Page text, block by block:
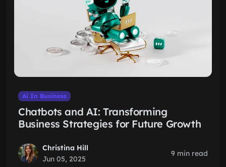
Ai In Business
Chatbots and AI: Transforming
Business Strategies for Future Growth
Christina Hill
Jun 05, 2025
9 min read